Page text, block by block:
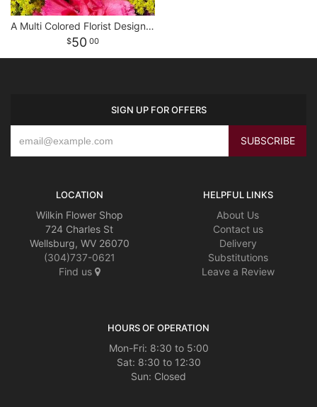
A Multi Colored Florist Designed Bouquet
50 00
SIGN UP FOR OFFERS
LOCATION
Wilkin Flower Shop
724 Charles St
Wellsburg, WV 26070
(304)737-0621
Find us
HELPFUL LINKS
About Us
Contact us
Delivery
Substitutions
Leave a Review
HOURS OF OPERATION
Mon-Fri: 8:30 to 5:00
Sat: 8:30 to 12:30